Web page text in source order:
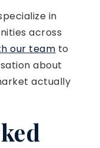
in
across
our team to
about
actually